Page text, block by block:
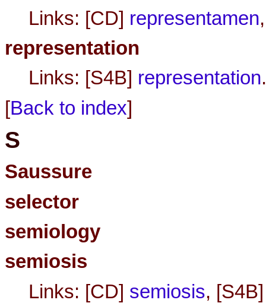
Links: [CD] representamen
representation
Links: [S4B] representation.
[Back to index]
S
Saussure
selector
semiology
semiosis
Links: [CD] semiosis,